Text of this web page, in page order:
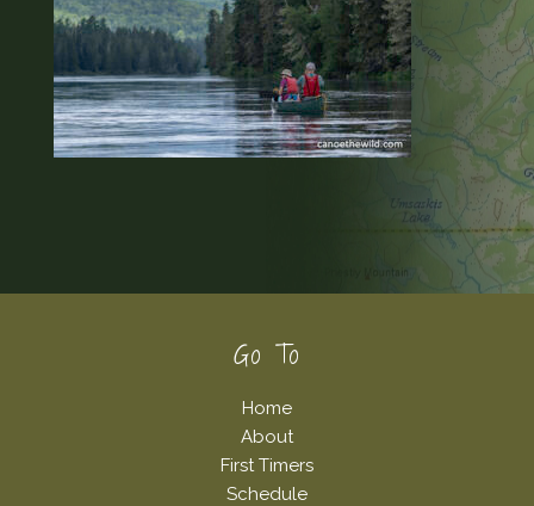
Go To
Home
About
First Timers
Schedule